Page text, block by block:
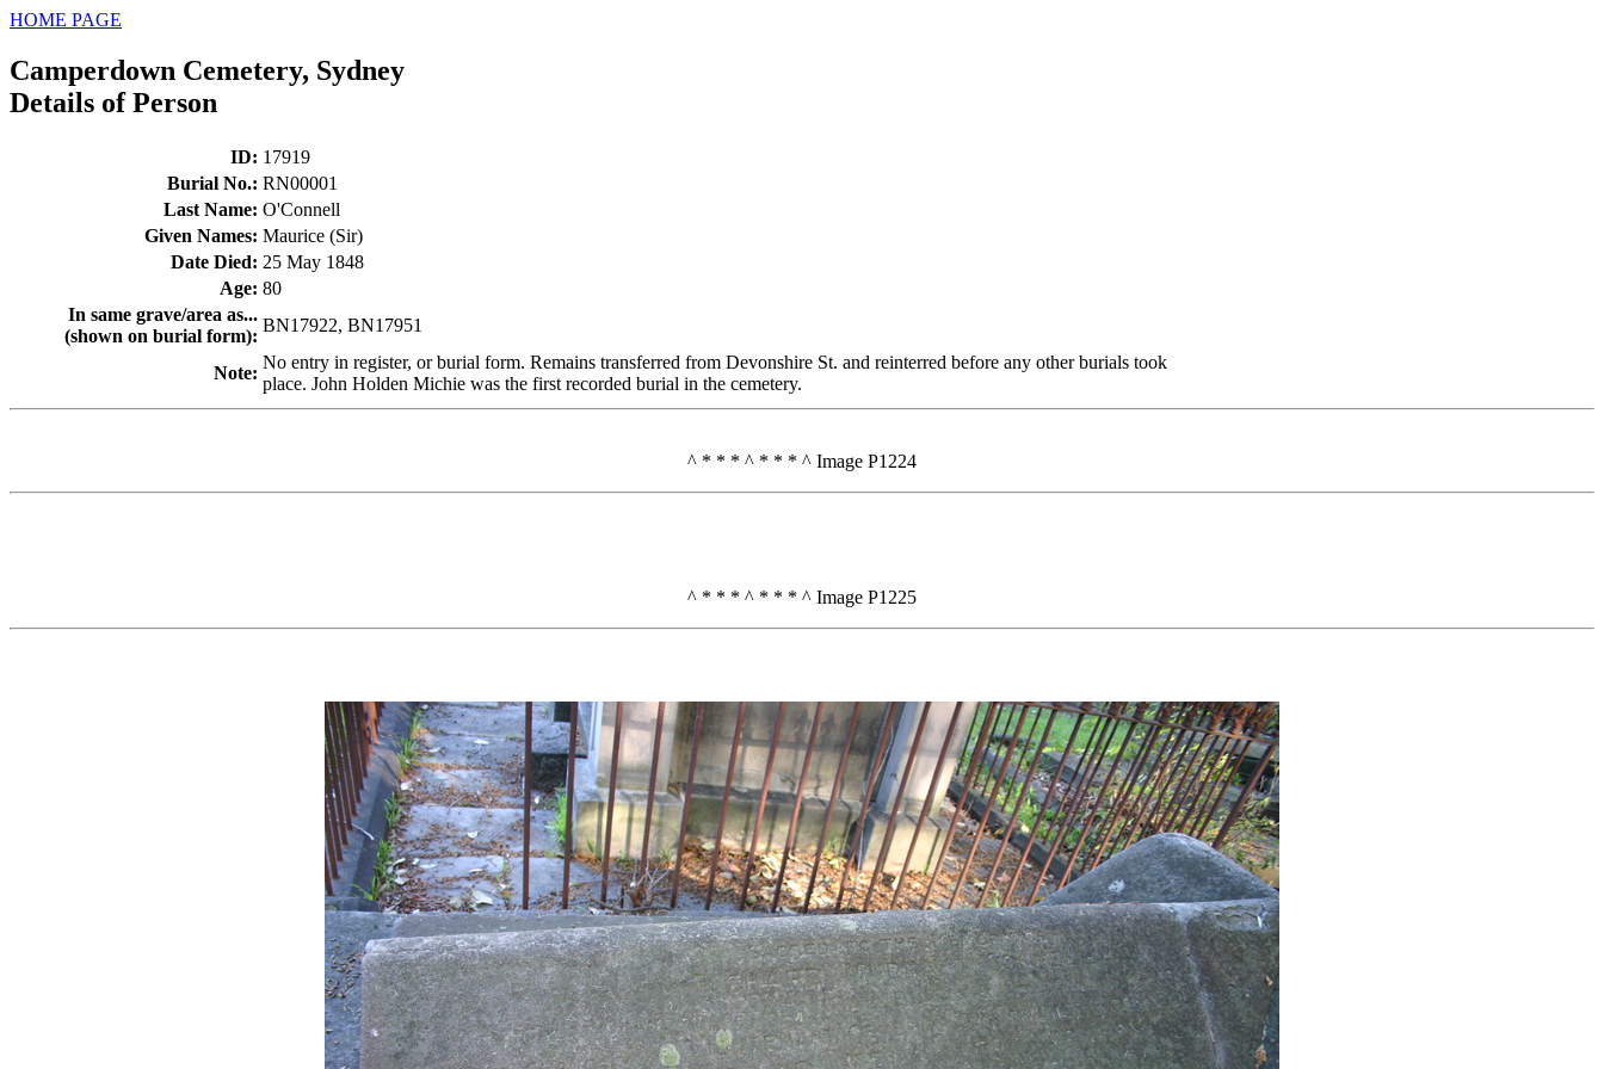
HOME PAGE
Camperdown Cemetery, Sydney
Details of Person
ID: 17919
Burial No.: RN00001
Last Name: O'Connell
Given Names: Maurice (Sir)
Date Died: 25 May 1848
Age: 80
In same grave/area as...
(shown on burial form):
BN17922, BN17951
Note:
No entry in register, or burial form. Remains transferred from Devonshire St. and reinterred before any other burials took
place. John Holden Michie was the first recorded burial in the cemetery.
^ * * * ^ * * * ^ Image P1224
^ * * * ^ * * * ^ Image P1225